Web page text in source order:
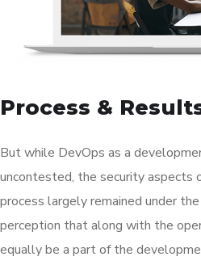
Process &
But while DevOps as a
uncontested, the security aspects
process largely remained under
perception that along with the
equally be a part of the